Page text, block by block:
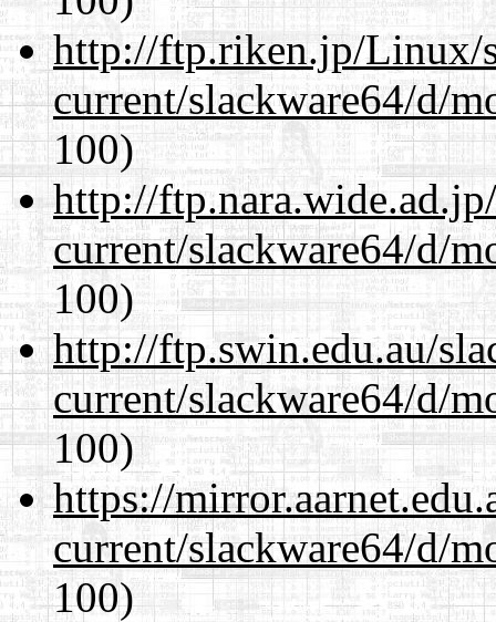
http://ftp.riken.jp/Linux/
current/slackware64/d/
100)
http://
current/slackware64/d/
100)
http://ftp.swin.edu.au/
current/slackware64/d/
100)
https://
current/slackware64/d/
100)